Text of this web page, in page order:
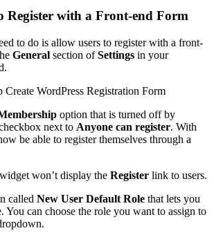
Register with a Front-end Form
to do is allow users to register with a front-
General section ofSettings in your
option that is turned off by
next to Anyone can register. With
be able to register themselves through a
won’t display the Register link to users.
called New User Default Role that lets you
You can choose the role you want to assign to